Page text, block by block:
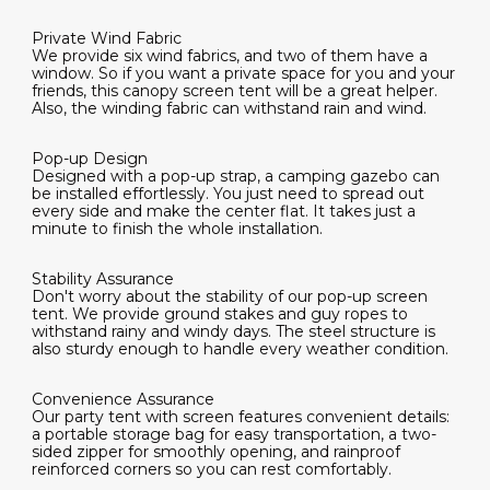
Private Wind Fabric
We provide six wind fabrics, and two of them have a
window. So if you want a private space for you and your
friends, this canopy screen tent will be a great helper.
Also, the winding fabric can withstand rain and wind.
Pop-up Design
Designed with a pop-up strap, a camping gazebo can
be installed effortlessly. You just need to spread out
every side and make the center flat. It takes just a
minute to finish the whole installation.
Stability Assurance
Don't worry about the stability of our pop-up screen
tent. We provide ground stakes and guy ropes to
withstand rainy and windy days. The steel structure is
also sturdy enough to handle every weather condition.
Convenience Assurance
Our party tent with screen features convenient details:
a portable storage bag for easy transportation, a two-
sided zipper for smoothly opening, and rainproof
reinforced corners so you can rest comfortably.